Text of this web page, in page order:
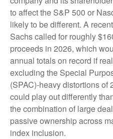
to affect the S&P 500 or
likely to be different. A
Sachs called for roughly
proceeds in 2026, which
annual totals on record if
excluding the Special
(SPAC)-heavy distortions of
could play out differently
the combination of large
passive ownership across
index inclusion.